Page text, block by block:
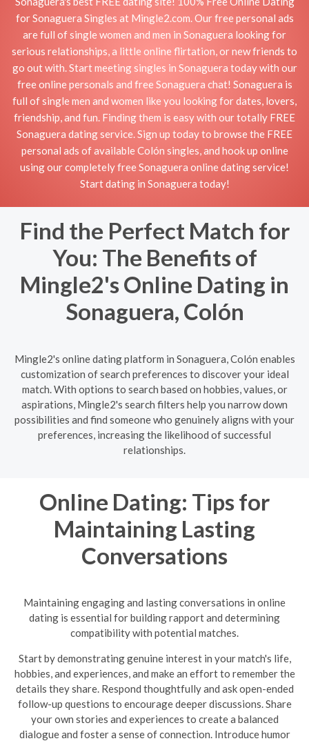
for Sonaguera Singles at Mingle2.com. Our free personal ads
are full of single women and men in Sonaguera looking for
serious relationships, a little online flirtation, or new friends to
go out with. Start meeting singles in Sonaguera today with our
free online personals and free Sonaguera chat! Sonaguera is
full of single men and women like you looking for dates, lovers,
friendship, and fun. Finding them is easy with our totally FREE
Sonaguera dating service. Sign up today to browse the FREE
personal ads of available Colón singles, and hook up online
using our completely free Sonaguera online dating service!
Start dating in Sonaguera today!
Find the Perfect Match for
You: The Benefits of
Mingle2's Online Dating in
Sonaguera, Colón
Mingle2's online dating platform in Sonaguera, Colón enables
customization of search preferences to discover your ideal
match. With options to search based on hobbies, values, or
aspirations, Mingle2's search filters help you narrow down
possibilities and find someone who genuinely aligns with your
preferences, increasing the likelihood of successful
relationships.
Online Dating: Tips for
Maintaining Lasting
Conversations
Maintaining engaging and lasting conversations in online
dating is essential for building rapport and determining
compatibility with potential matches.
Start by demonstrating genuine interest in your match's life,
hobbies, and experiences, and make an effort to remember the
details they share. Respond thoughtfully and ask open-ended
follow-up questions to encourage deeper discussions. Share
your own stories and experiences to create a balanced
dialogue and foster a sense of connection. Introduce humor